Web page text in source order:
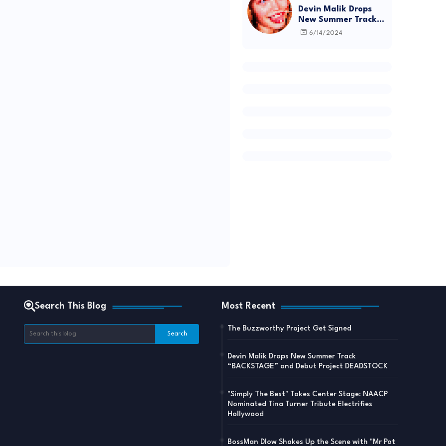
Devin Malik Drops
New Summer Track
“BACKSTAGE” and
6/14/2024
Search This Blog Most Recent
The Buzzworthy Project Get Signed
Devin Malik Drops New Summer Track
“BACKSTAGE” and Debut Project DEADSTOCK
"Simply The Best" Takes Center Stage: NAACP
Nominated Tina Turner Tribute Electrifies
Hollywood
BossMan Dlow Shakes Up the Scene with "Mr Pot